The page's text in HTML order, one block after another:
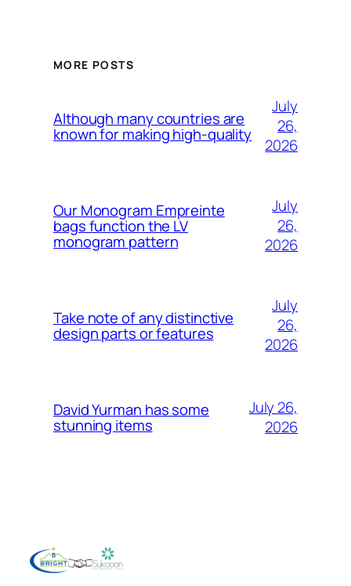
MORE POSTS
Although many countries are
known for making high-quality
July
26,
2026
Our Monogram Empreinte
bags function the LV
monogram pattern
July
26,
2026
Take note of any distinctive
design parts or features
July
26,
2026
David Yurman has some
stunning items
July 26,
2026